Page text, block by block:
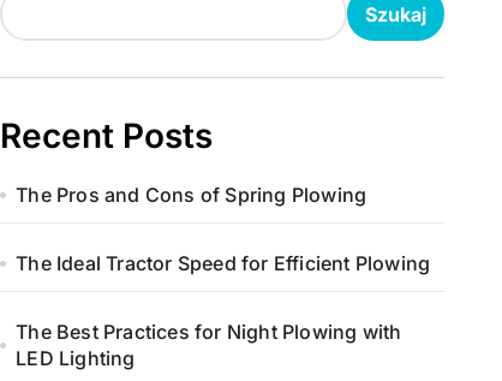
Szukaj
Recent Posts
The Pros and Cons of Spring Plowing
The Ideal Tractor Speed for Efficient Plowing
The Best Practices for Night Plowing with
LED Lighting